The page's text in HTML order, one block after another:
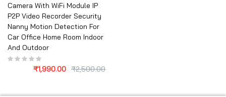
Camera With WiFi Module IP
P2P Video Recorder Security
Nanny Motion Detection For
Car Office Home Room Indoor
And Outdoor
₹2,500.00
₹1,990.00